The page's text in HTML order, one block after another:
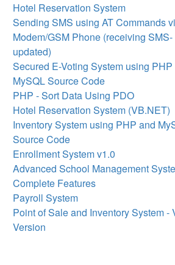
Hotel Reservation System
Sending SMS using AT Commands
Modem/GSM Phone (receiving SMS-
updated)
Secured E-Voting System using PHP
MySQL Source Code
PHP - Sort Data Using PDO
Hotel Reservation System (VB.NET)
Inventory System using PHP and
Source Code
Enrollment System v1.0
Advanced School Management
Complete Features
Payroll System
Point of Sale and Inventory System -
Version